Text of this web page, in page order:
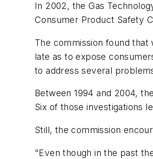
In 2002, the Gas
Consumer Product Safety
The commission found
late as to expose
to address several
Between 1994 and 2004,
Six of those investigations
Still, the commission
"Even though in the past